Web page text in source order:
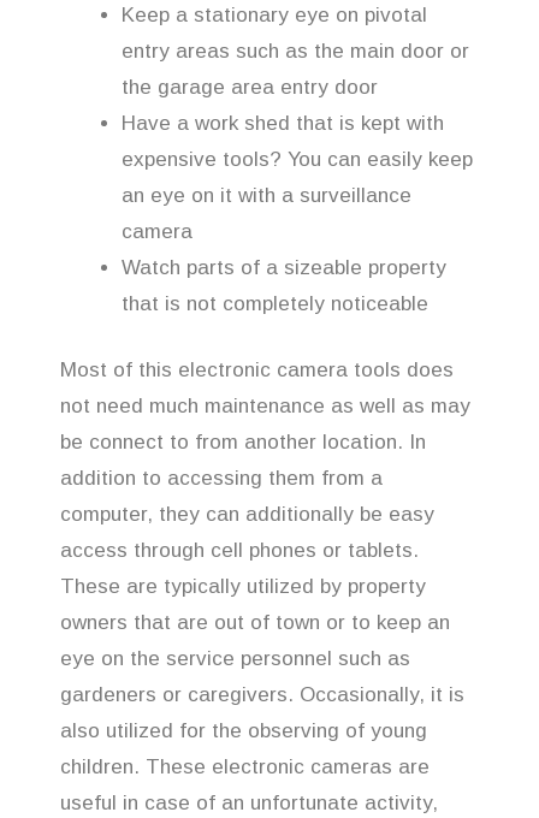
Keep a stationary eye on pivotal
entry areas such as the main door or
the garage area entry door
Have a work shed that is kept with
expensive tools? You can easily keep
an eye on it with a surveillance
camera
Watch parts of a sizeable property
that is not completely noticeable
Most of this electronic camera tools does
not need much maintenance as well as may
be connect to from another location. In
addition to accessing them from a
computer, they can additionally be easy
access through cell phones or tablets.
These are typically utilized by property
owners that are out of town or to keep an
eye on the service personnel such as
gardeners or caregivers. Occasionally, it is
also utilized for the observing of young
children. These electronic cameras are
useful in case of an unfortunate activity,